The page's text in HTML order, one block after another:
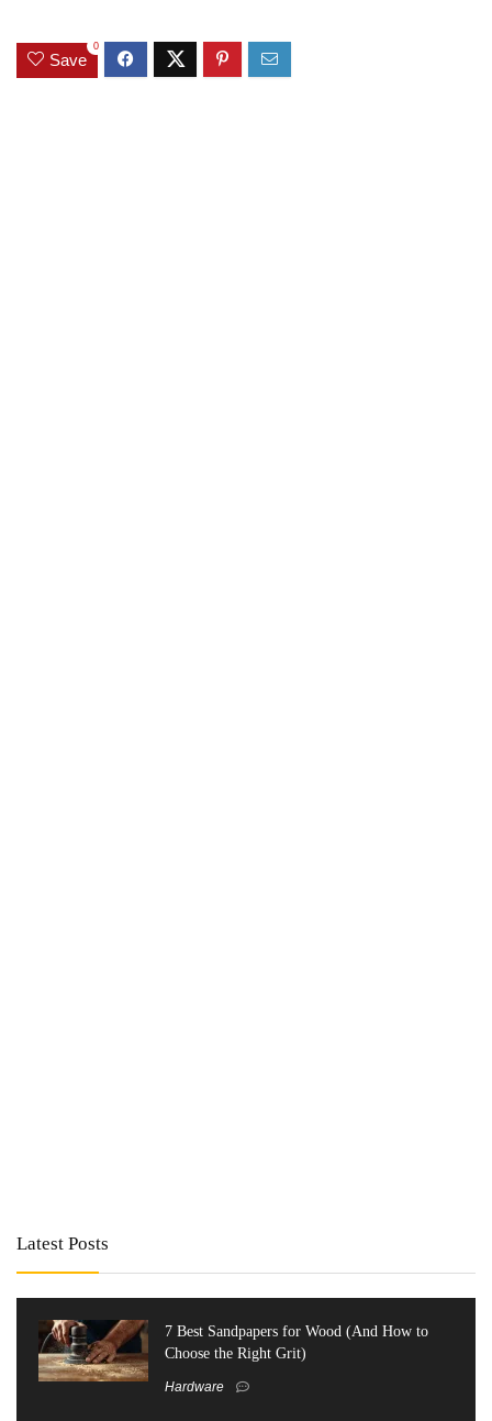
Save
0
Latest Posts
7 Best Sandpapers for Wood (And How to
Choose the Right Grit)
Hardware